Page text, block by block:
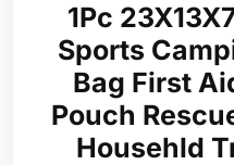
1Pc
Sports
Bag First
Pouch
Househld